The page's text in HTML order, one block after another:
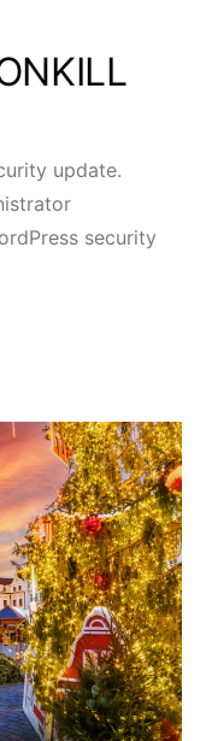
update.
security